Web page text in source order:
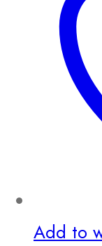
Add to